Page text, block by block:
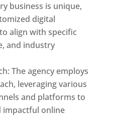
business is unique,
digital
align with specific
and industry
The agency employs
leveraging various
and platforms to
impactful online